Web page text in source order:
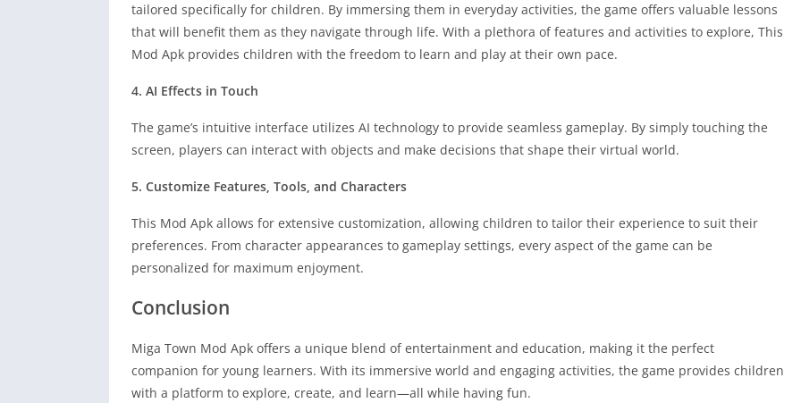
tailored specifically for children. By immersing them in everyday activities, the game offers valuable lessons
that will benefit them as they navigate through life. With a plethora of features and activities to explore, This
Mod Apk provides children with the freedom to learn and play at their own pace.
4. AI Effects in Touch
The game’s intuitive interface utilizes AI technology to provide seamless gameplay. By simply touching the
screen, players can interact with objects and make decisions that shape their virtual world.
5. Customize Features, Tools, and Characters
This Mod Apk allows for extensive customization, allowing children to tailor their experience to suit their
preferences. From character appearances to gameplay settings, every aspect of the game can be
personalized for maximum enjoyment.
Conclusion
Miga Town Mod Apk offers a unique blend of entertainment and education, making it the perfect
companion for young learners. With its immersive world and engaging activities, the game provides children
with a platform to explore, create, and learn—all while having fun.